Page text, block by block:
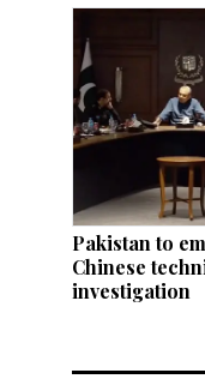
Pakistan to
Chinese
investigation